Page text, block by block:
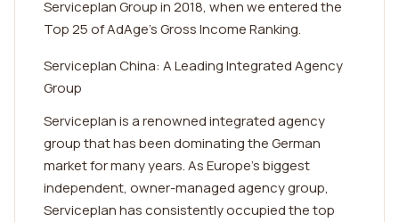
Serviceplan Group in 2018, when we entered the
Top 25 of AdAge’s Gross Income Ranking.
Serviceplan China: A Leading Integrated Agency
Group
Serviceplan is a renowned integrated agency
group that has been dominating the German
market for many years. As Europe's biggest
independent, owner-managed agency group,
Serviceplan has consistently occupied the top